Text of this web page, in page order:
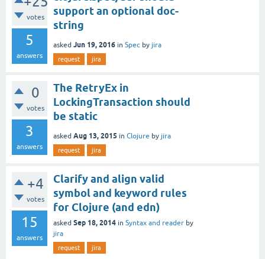
votes
5
answers
support an optional doc-
string
asked Jun 19, 2016 in Spec by jira
request jira
0
votes
3
answers
The RetryEx in
LockingTransaction should
be static
asked Aug 13, 2015 in Clojure by jira
request jira
+4
votes
15
answers
Clarify and align valid
symbol and keyword rules
for Clojure (and edn)
asked Sep 18, 2014 in Syntax and reader by
jira
request jira